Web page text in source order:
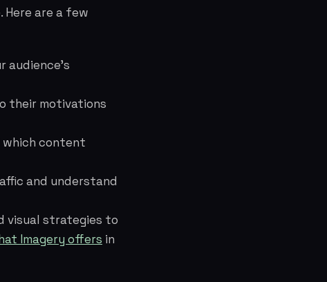
are a few
audience's
their motivations
which content
and understand
visual strategies to
Imagery offers in